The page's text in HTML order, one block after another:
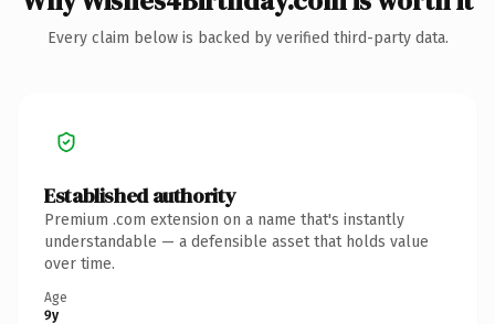
Every claim below is backed by verified third-party data.
Established authority
Premium .com extension on a name that's instantly
understandable — a defensible asset that holds value
over time.
Age
9y